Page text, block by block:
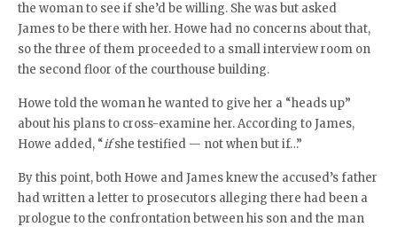
the woman to see if she’d be willing. She was but asked
James to be there with her. Howe had no concerns about that,
so the three of them proceeded to a small interview room on
the second floor of the courthouse building.
Howe told the woman he wanted to give her a “heads up”
about his plans to cross-examine her. According to James,
Howe added, “ifshe testified — not when but if…”
By this point, both Howe and James knew the accused’s father
had written a letter to prosecutors alleging there had been a
prologue to the confrontation between his son and the man